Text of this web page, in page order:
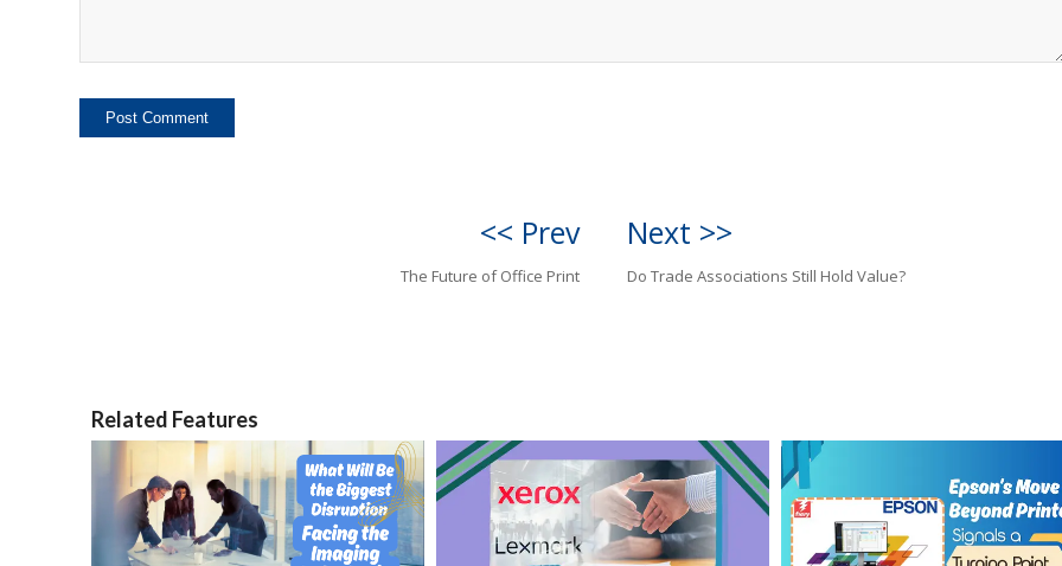
<< Prev
The Future of Office Print
Next >>
Do Trade Associations Still Hold Value?
Related Features